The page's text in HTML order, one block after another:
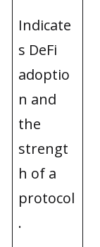
Indicate
s DeFi
adoptio
n and
the
strengt
h of a
protocol
.